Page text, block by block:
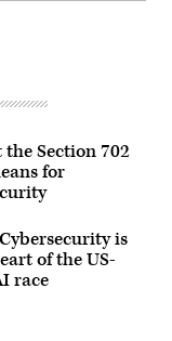
Section 702
for
is
of the US-
race